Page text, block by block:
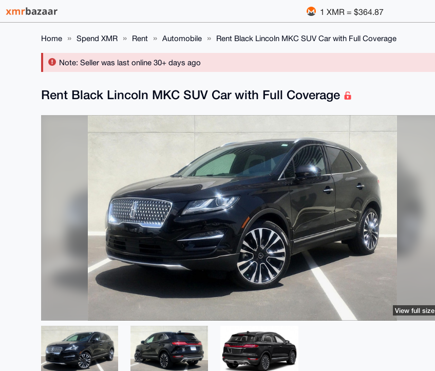
1 XMR = $364.87
Home Spend XMR Rent Automobile Rent Black Lincoln MKC SUV Car with Full Coverage
Note: Seller was last online 30+ days ago
Rent Black Lincoln MKC SUV Car with Full Coverage
View full size